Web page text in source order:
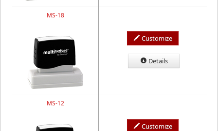
MS-18
Customize
Details
MS-12
Customize